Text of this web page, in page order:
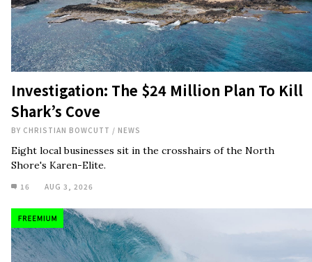
Investigation: The $24 Million Plan To Kill
Shark’s Cove
BY CHRISTIAN BOWCUTT / NEWS
Eight local businesses sit in the crosshairs of the North
Shore's Karen-Elite.
16 AUG 3, 2026